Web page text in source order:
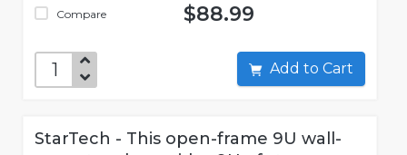
Compare $88.99
Add to Cart
StarTech - This open-frame 9U wall-